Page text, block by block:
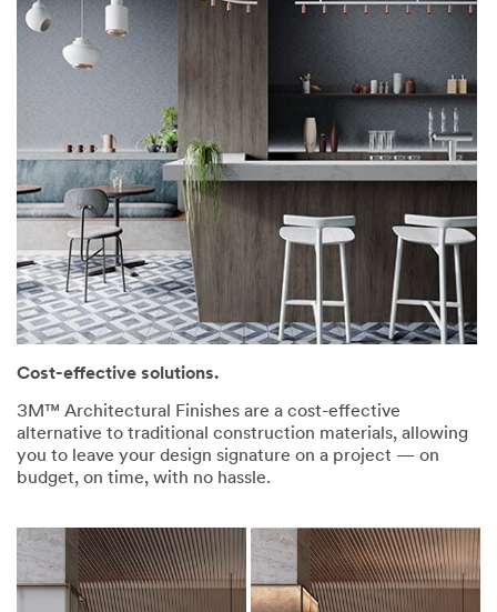
Cost-effective solutions.
3M™ Architectural Finishes are a cost-effective
alternative to traditional construction materials, allowing
you to leave your design signature on a project — on
budget, on time, with no hassle.